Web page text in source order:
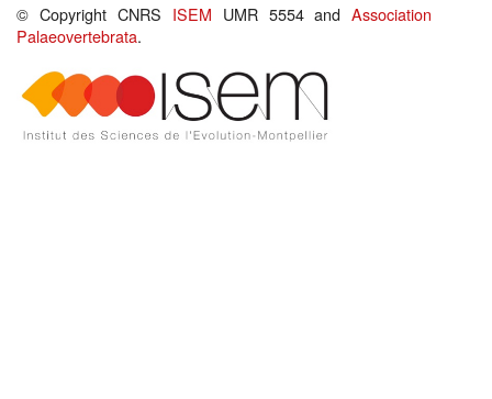
© Copyright CNRS ISEM UMR 5554 andAssociation
Palaeovertebrata.